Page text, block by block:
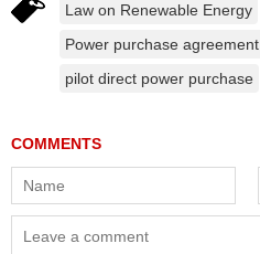
Law on Renewable Energy
Power purchase agreement
pilot direct power purchase